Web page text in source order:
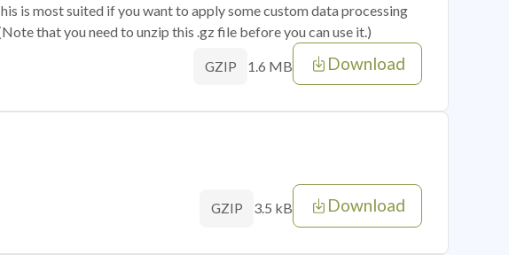
is most suited if you want to apply some custom data processing
that you need to unzip this .gz file before you can use it.)
GZIP 1.6 MB Download
GZIP 3.5 kB Download